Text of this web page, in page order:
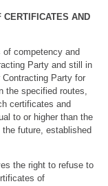
AND
competency and
Party and still in
Party for
the specified routes,
certificates and
to or higher than the
future, established
the right to refuse to
of